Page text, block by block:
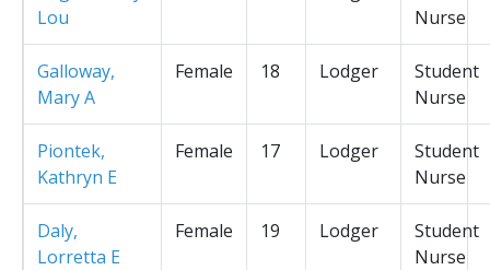
Lou
Nurse
Galloway,
Mary A
Female 18 Lodger
Student
Nurse
Piontek,
Kathryn E
Female 17 Lodger
Student
Nurse
Daly,
Lorretta E
Female 19 Lodger
Student
Nurse